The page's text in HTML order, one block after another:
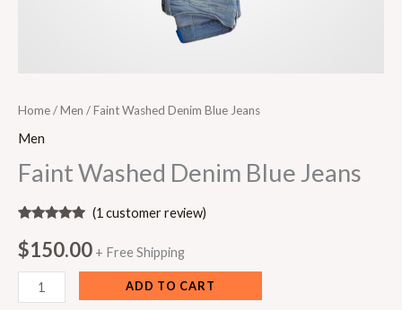
Home/Men / Faint Washed Denim Blue Jeans
Men
Faint Washed Denim Blue Jeans
out of 5
based on
rating
(1 customer review)
$150.00 + Free Shipping
ADD TO CART